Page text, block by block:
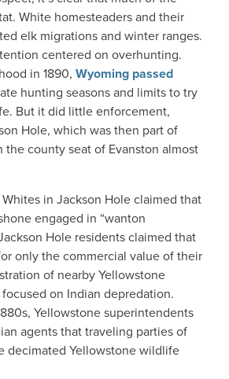
White homesteaders and their
elk migrations and winter ranges.
centered on overhunting.
in 1890, Wyoming passed
hunting seasons and limits to try
But it did little enforcement,
Hole, which was then part of
the county seat of Evanston almost
in Jackson Hole claimed that
engaged in “wanton
Hole residents claimed that
only the commercial value of their
of nearby Yellowstone
on Indian depredation.
Yellowstone superintendents
agents that traveling parties of
decimated Yellowstone wildlife